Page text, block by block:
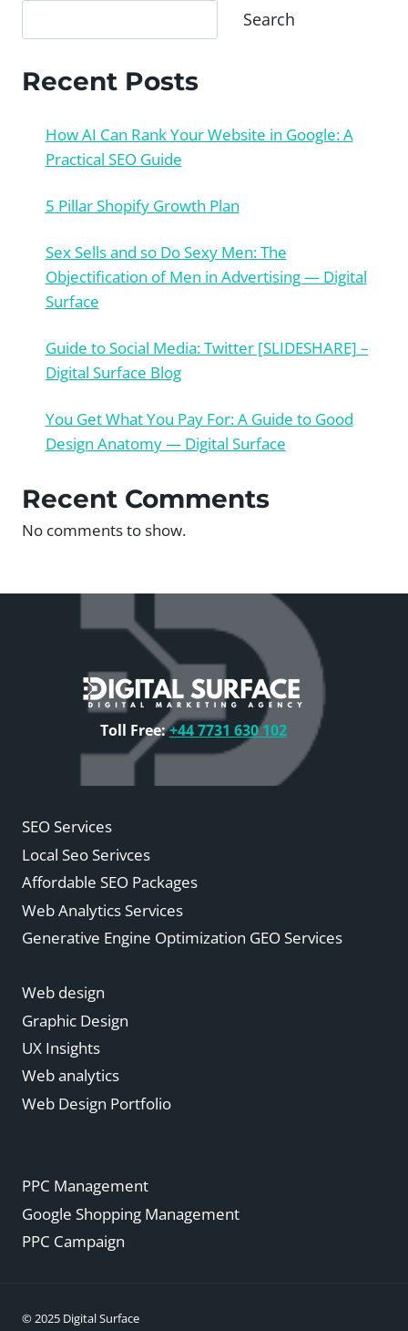
Search
Recent Posts
How AI Can Rank Your Website in Google: A
Practical SEO Guide
5 Pillar Shopify Growth Plan
Sex Sells and so Do Sexy Men: The
Objectification of Men in Advertising — Digital
Surface
Guide to Social Media: Twitter [SLIDESHARE] –
Digital Surface Blog
You Get What You Pay For: A Guide to Good
Design Anatomy — Digital Surface
Recent Comments
No comments to show.
Toll Free:+44 7731 630 102
SEO Services
Local Seo Serivces
Affordable SEO Packages
Web Analytics Services
Generative Engine Optimization GEO Services
Web design
Graphic Design
UX Insights
Web analytics
Web Design Portfolio
PPC Management
Google Shopping Management
PPC Campaign
© 2025 Digital Surface